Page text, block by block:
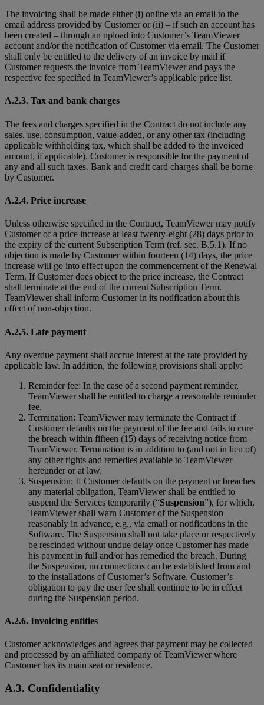
The invoicing shall be made either (i) online via an email to the
email address provided by Customer or (ii) – if such an account has
been created – through an upload into Customer’s TeamViewer
account and/or the notification of Customer via email. The Customer
shall only be entitled to the delivery of an invoice by mail if
Customer requests the invoice from TeamViewer and pays the
respective fee specified in TeamViewer’s applicable price list.
A.2.3. Tax and bank charges
The fees and charges specified in the Contract do not include any
sales, use, consumption, value-added, or any other tax (including
applicable withholding tax, which shall be added to the invoiced
amount, if applicable). Customer is responsible for the payment of
any and all such taxes. Bank and credit card charges shall be borne
by Customer.
A.2.4. Price increase
Unless otherwise specified in the Contract, TeamViewer may notify
Customer of a price increase at least twenty-eight (28) days prior to
the expiry of the current Subscription Term (ref. sec. B.5.1). If no
objection is made by Customer within fourteen (14) days, the price
increase will go into effect upon the commencement of the Renewal
Term. If Customer does object to the price increase, the Contract
shall terminate at the end of the current Subscription Term.
TeamViewer shall inform Customer in its notification about this
effect of non-objection.
A.2.5. Late payment
Any overdue payment shall accrue interest at the rate provided by
applicable law. In addition, the following provisions shall apply:
Reminder fee: In the case of a second payment reminder,
TeamViewer shall be entitled to charge a reasonable reminder
fee.
Termination: TeamViewer may terminate the Contract if
Customer defaults on the payment of the fee and fails to cure
the breach within fifteen (15) days of receiving notice from
TeamViewer. Termination is in addition to (and not in lieu of)
any other rights and remedies available to TeamViewer
hereunder or at law.
Suspension: If Customer defaults on the payment or breaches
any material obligation, TeamViewer shall be entitled to
suspend the Services temporarily (“Suspension”), for which,
TeamViewer shall warn Customer of the Suspension
reasonably in advance, e.g., via email or notifications in the
Software. The Suspension shall not take place or respectively
be rescinded without undue delay once Customer has made
his payment in full and/or has remedied the breach. During
the Suspension, no connections can be established from and
to the installations of Customer’s Software. Customer’s
obligation to pay the user fee shall continue to be in effect
during the Suspension period.
A.2.6. Invoicing entities
Customer acknowledges and agrees that payment may be collected
and processed by an affiliated company of TeamViewer where
Customer has its main seat or residence.
A.3. Confidentiality